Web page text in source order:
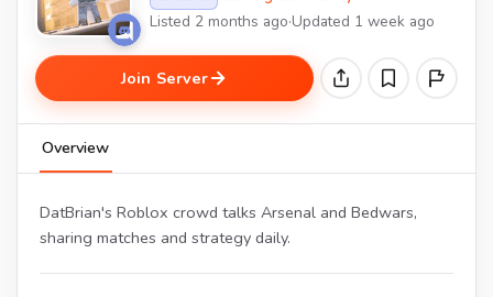
Listed 2 months ago·Updated 1 week ago
Join Server
Overview
DatBrian's Roblox crowd talks Arsenal and Bedwars,
sharing matches and strategy daily.